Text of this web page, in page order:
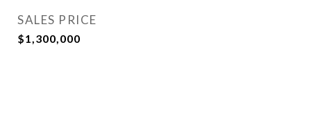
SALES PRICE
$1,300,000